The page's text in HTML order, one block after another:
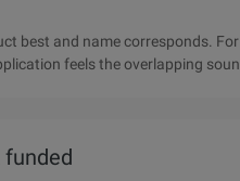
best and name corresponds. For
feels the overlapping
funded